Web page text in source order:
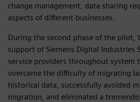
change management, data sharing
aspects of different businesses.
During the second phase of the pilot,
support of Siemens Digital Industries
service providers throughout system
overcame the difficulty of migrating
historical data, successfully avoided
migration, and eliminated a